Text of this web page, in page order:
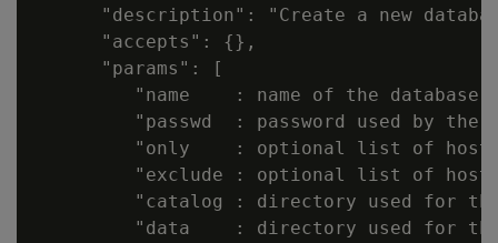
"description": "Create a new
      "accepts": {},
      "params": [
"name    : name of the database
"passwd  : password used by the
"only    : optional list of
"exclude : optional list of
"catalog : directory used for
"data    : directory used for